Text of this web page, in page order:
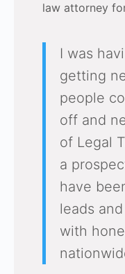
law attorney
I was
getting
people
off and
of Legal
a
have
leads
with